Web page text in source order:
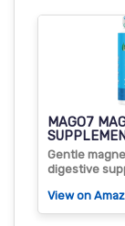
MAGO7
Gentle
digestive
View on